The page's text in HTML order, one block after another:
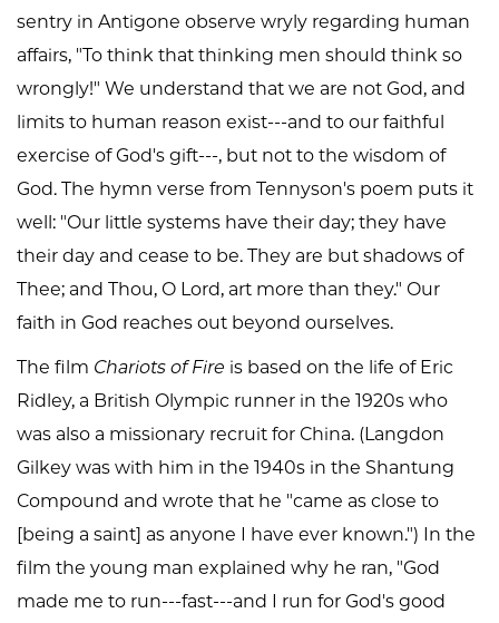
sentry in Antigone observe wryly regarding human
affairs, "To think that thinking men should think so
wrongly!" We understand that we are not God, and
limits to human reason exist---and to our faithful
exercise of God's gift---, but not to the wisdom of
God. The hymn verse from Tennyson's poem puts it
well: "Our little systems have their day; they have
their day and cease to be. They are but shadows of
Thee; and Thou, O Lord, art more than they." Our
faith in God reaches out beyond ourselves.
The film Chariots of Fire is based on the life of Eric
Ridley, a British Olympic runner in the 1920s who
was also a missionary recruit for China. (Langdon
Gilkey was with him in the 1940s in the Shantung
Compound and wrote that he "came as close to
[being a saint] as anyone I have ever known.") In the
film the young man explained why he ran, "God
made me to run---fast---and I run for God's good